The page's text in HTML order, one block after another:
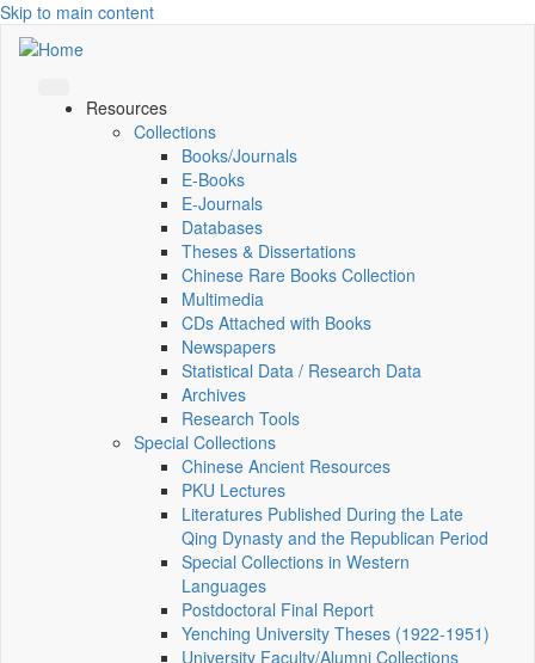
Skip to main content
Resources
Collections
Books/Journals
E-Books
E‑Journals
Databases
Theses & Dissertations
Chinese Rare Books Collection
Multimedia
CDs Attached with Books
Newspapers
Statistical Data / Research Data
Archives
Research Tools
Special Collections
Chinese Ancient Resources
PKU Lectures
Literatures Published During the Late
Qing Dynasty and the Republican Period
Special Collections in Western
Languages
Postdoctoral Final Report
Yenching University Theses (1922‑1951)
University Faculty/Alumni Collections